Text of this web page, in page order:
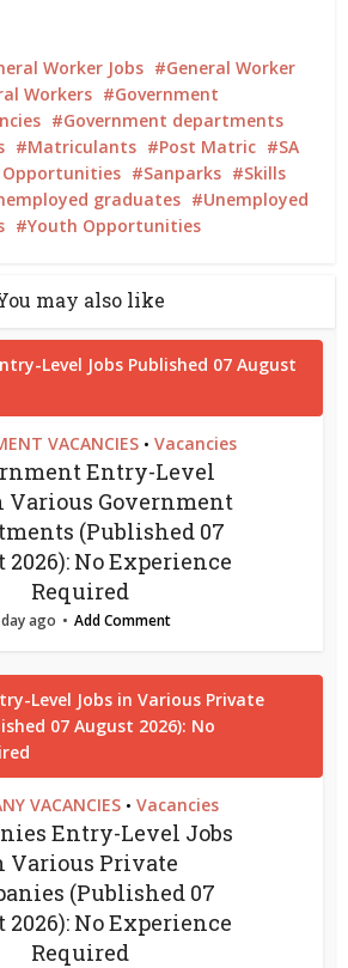
Worker Jobs
General Worker
Workers
Government
Government departments
Matriculants Post Matric
SA
Opportunities Sanparks
Skills
graduates
Unemployed
Youth Opportunities
may also like
VACANCIES • Vacancies
Entry-Level
Various Government
(Published 07
2026): No Experience
Required
ago Add Comment
VACANCIES • Vacancies
Entry-Level Jobs
Various Private
(Published 07
2026): No Experience
Required